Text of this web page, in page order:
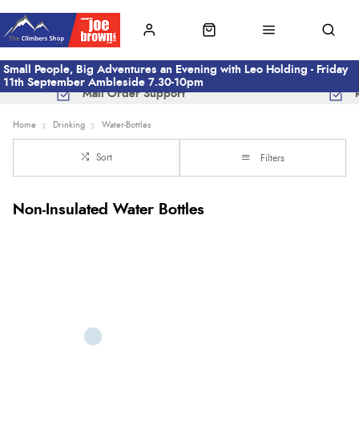
Small People, Big Adventures an Evening with Leo Holding - Friday
11th September Ambleside 7.30-10pm
Mail Order Support
Home Drinking Water-Bottles
Sort Filters
Non-Insulated Water Bottles